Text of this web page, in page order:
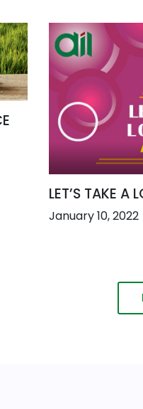
LET’S TAKE A
January 10, 2022